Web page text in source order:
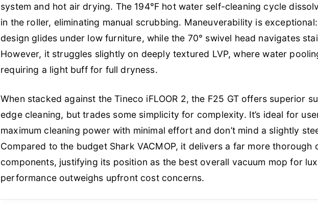
system and hot air drying. The 194°F hot water self-cleaning cycle
in the roller, eliminating manual scrubbing. Maneuverability is
design glides under low furniture, while the 70° swivel head navigates
However, it struggles slightly on deeply textured LVP, where water
requiring a light buff for full dryness.
When stacked against the Tineco iFLOOR 2, the F25 GT offers superior
edge cleaning, but trades some simplicity for complexity. It’s ideal for
maximum cleaning power with minimal effort and don’t mind a slightly
Compared to the budget Shark VACMOP, it delivers a far more thorough
components, justifying its position as the best overall vacuum mop for
performance outweighs upfront cost concerns.